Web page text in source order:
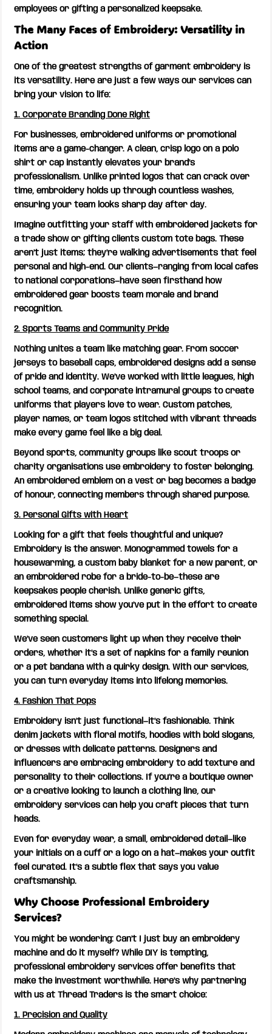
employees or gifting a personalized keepsake.
The Many Faces of Embroidery: Versatility in
Action
One of the greatest strengths of garment embroidery is
its versatility. Here are just a few ways our services can
bring your vision to life:
1. Corporate Branding Done Right
For businesses, embroidered uniforms or promotional
items are a game-changer. A clean, crisp logo on a polo
shirt or cap instantly elevates your brand’s
professionalism. Unlike printed logos that can crack over
time, embroidery holds up through countless washes,
ensuring your team looks sharp day after day.
Imagine outfitting your staff with embroidered jackets for
a trade show or gifting clients custom tote bags. These
aren’t just items; they’re walking advertisements that feel
personal and high-end. Our clients—ranging from local cafes
to national corporations—have seen firsthand how
embroidered gear boosts team morale and brand
recognition.
2. Sports Teams and Community Pride
Nothing unites a team like matching gear. From soccer
jerseys to baseball caps, embroidered designs add a sense
of pride and identity. We’ve worked with little leagues, high
school teams, and corporate intramural groups to create
uniforms that players love to wear. Custom patches,
player names, or team logos stitched with vibrant threads
make every game feel like a big deal.
Beyond sports, community groups like scout troops or
charity organisations use embroidery to foster belonging.
An embroidered emblem on a vest or bag becomes a badge
of honour, connecting members through shared purpose.
3. Personal Gifts with Heart
Looking for a gift that feels thoughtful and unique?
Embroidery is the answer. Monogrammed towels for a
housewarming, a custom baby blanket for a new parent, or
an embroidered robe for a bride-to-be—these are
keepsakes people cherish. Unlike generic gifts,
embroidered items show you’ve put in the effort to create
something special.
We’ve seen customers light up when they receive their
orders, whether it’s a set of napkins for a family reunion
or a pet bandana with a quirky design. With our services,
you can turn everyday items into lifelong memories.
4. Fashion That Pops
Embroidery isn’t just functional—it’s fashionable. Think
denim jackets with floral motifs, hoodies with bold slogans,
or dresses with delicate patterns. Designers and
influencers are embracing embroidery to add texture and
personality to their collections. If you’re a boutique owner
or a creative looking to launch a clothing line, our
embroidery services can help you craft pieces that turn
heads.
Even for everyday wear, a small, embroidered detail—like
your initials on a cuff or a logo on a hat—makes your outfit
feel curated. It’s a subtle flex that says you value
craftsmanship.
Why Choose Professional Embroidery
Services?
You might be wondering: Can’t I just buy an embroidery
machine and do it myself? While DIY is tempting,
professional embroidery services offer benefits that
make the investment worthwhile. Here’s why partnering
with us at Thread Traders is the smart choice:
1. Precision and Quality